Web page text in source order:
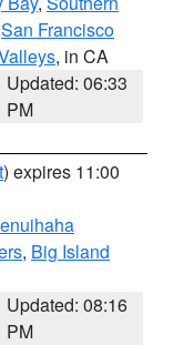
San Francisco
, in CA
Updated: 06:33
PM
) expires 11:00
, Big Island
Updated: 08:16
PM